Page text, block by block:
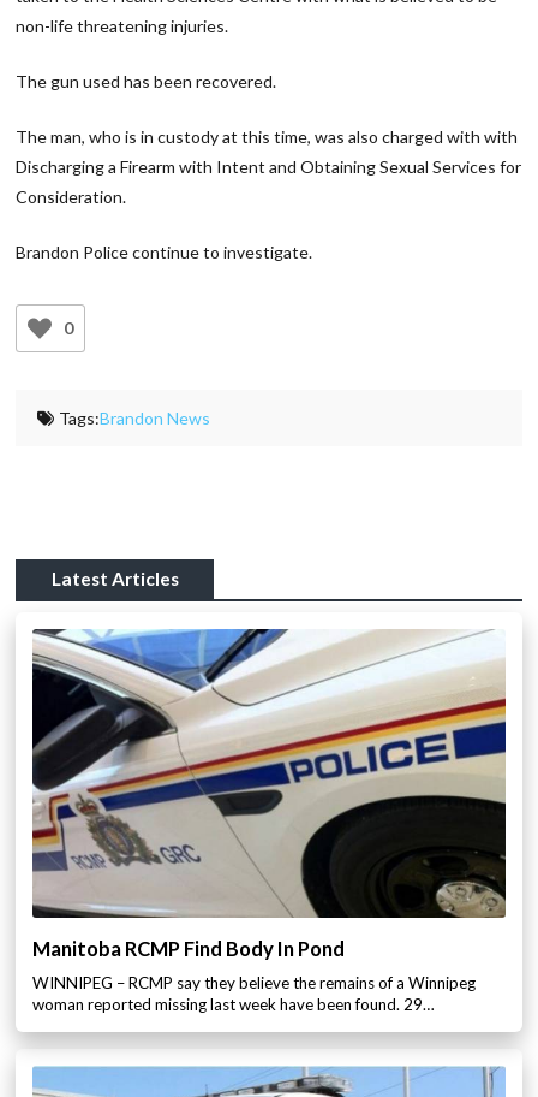
non-life threatening injuries.
The gun used has been recovered.
The man, who is in custody at this time, was also charged with with
Discharging a Firearm with Intent and Obtaining Sexual Services for
Consideration.
Brandon Police continue to investigate.
0
Tags:Brandon News
Latest Articles
Manitoba RCMP Find Body In Pond
WINNIPEG – RCMP say they believe the remains of a Winnipeg
woman reported missing last week have been found. 29…